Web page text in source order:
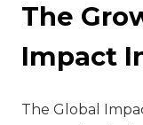
The
Impact
The Global